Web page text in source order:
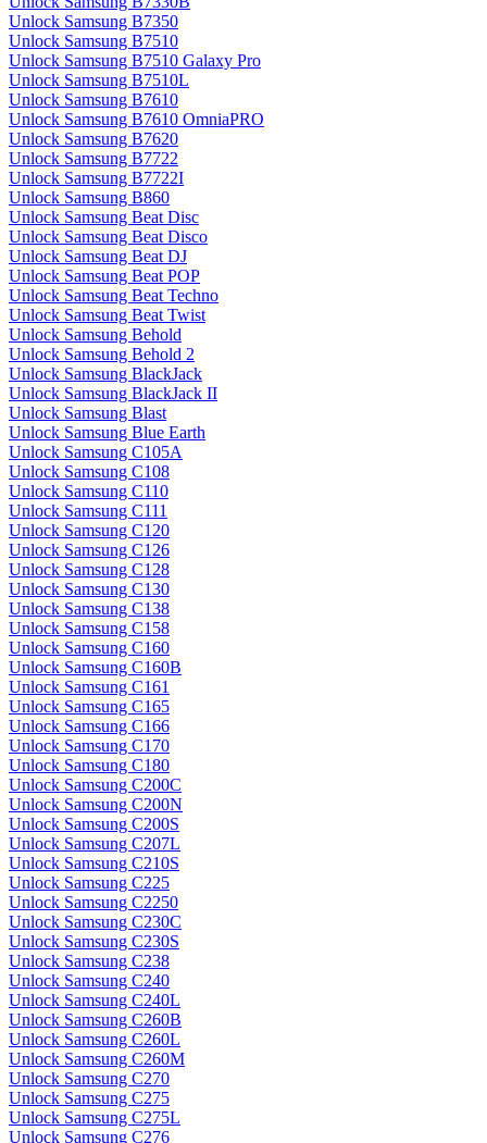
Unlock Samsung B7350
Unlock Samsung B7510
Unlock Samsung B7510 Galaxy Pro
Unlock Samsung B7510L
Unlock Samsung B7610
Unlock Samsung B7610 OmniaPRO
Unlock Samsung B7620
Unlock Samsung B7722
Unlock Samsung B7722I
Unlock Samsung B860
Unlock Samsung Beat Disc
Unlock Samsung Beat Disco
Unlock Samsung Beat DJ
Unlock Samsung Beat POP
Unlock Samsung Beat Techno
Unlock Samsung Beat Twist
Unlock Samsung Behold
Unlock Samsung Behold 2
Unlock Samsung BlackJack
Unlock Samsung BlackJack II
Unlock Samsung Blast
Unlock Samsung Blue Earth
Unlock Samsung C105A
Unlock Samsung C108
Unlock Samsung C110
Unlock Samsung C111
Unlock Samsung C120
Unlock Samsung C126
Unlock Samsung C128
Unlock Samsung C130
Unlock Samsung C138
Unlock Samsung C158
Unlock Samsung C160
Unlock Samsung C160B
Unlock Samsung C161
Unlock Samsung C165
Unlock Samsung C166
Unlock Samsung C170
Unlock Samsung C180
Unlock Samsung C200C
Unlock Samsung C200N
Unlock Samsung C200S
Unlock Samsung C207L
Unlock Samsung C210S
Unlock Samsung C225
Unlock Samsung C2250
Unlock Samsung C230C
Unlock Samsung C230S
Unlock Samsung C238
Unlock Samsung C240
Unlock Samsung C240L
Unlock Samsung C260B
Unlock Samsung C260L
Unlock Samsung C260M
Unlock Samsung C270
Unlock Samsung C275
Unlock Samsung C275L
Unlock Samsung C276